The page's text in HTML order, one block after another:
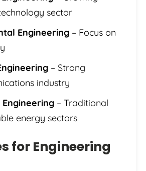
sector
Engineering – Focus on
– Strong
industry
– Traditional
energy sectors
for Engineering